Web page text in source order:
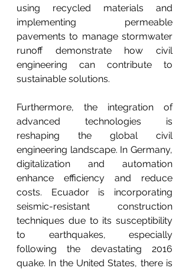
using recycled materials and
implementing permeable
pavements to manage stormwater
runoff demonstrate how civil
engineering can contribute to
sustainable solutions.
Furthermore, the integration of
advanced technologies is
reshaping the global civil
engineering landscape. In Germany,
digitalization and automation
enhance efficiency and reduce
costs. Ecuador is incorporating
seismic-resistant construction
techniques due to its susceptibility
to earthquakes, especially
following the devastating 2016
quake. In the United States, there is